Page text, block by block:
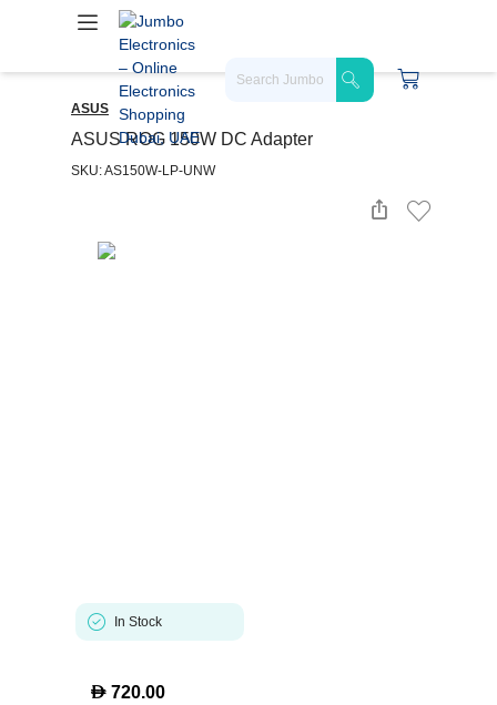
ASUS
ASUS ROG 150W DC Adapter
SKU: AS150W-LP-UNW
In Stock
D 720.00